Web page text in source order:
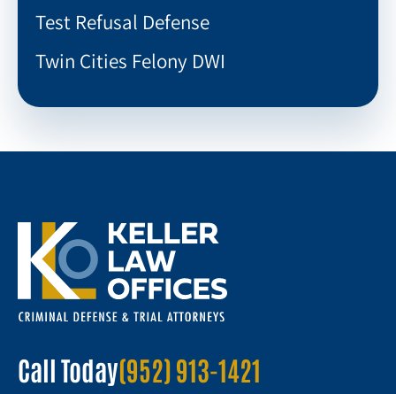
Test Refusal Defense
Twin Cities Felony DWI
Call Today(952) 913-1421